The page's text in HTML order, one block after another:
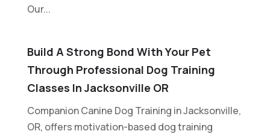
Our...
Build A Strong Bond With Your Pet
Through Professional Dog Training
Classes In Jacksonville OR
Companion Canine Dog Training in Jacksonville,
OR, offers motivation-based dog training